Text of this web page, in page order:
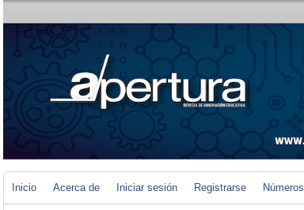
Inicio Acerca de Iniciar sesión Registrarse